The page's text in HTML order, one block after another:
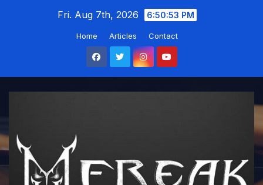
Fri. Aug 7th, 2026 6:50:54 PM
Home Articles Contact